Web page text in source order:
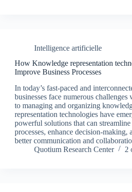
Intelligence artificielle
How Knowledge representation
Improve Business Processes
In today’s fast-paced and
businesses face numerous challenges
to managing and organizing
representation technologies have
powerful solutions that can streamline
processes, enhance decision-making,
better communication and
Quotium Research Center
2